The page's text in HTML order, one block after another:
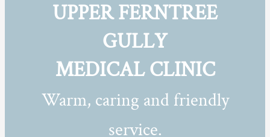
UPPER FERNTREE
GULLY
MEDICAL CLINIC
Warm, caring and friendly
service.